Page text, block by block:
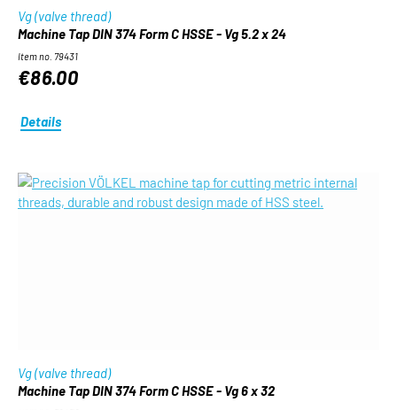
Vg (valve thread)
Machine Tap DIN 374 Form C HSSE - Vg 5.2 x 24
Item no. 79431
€86.00
Details
Vg (valve thread)
Machine Tap DIN 374 Form C HSSE - Vg 6 x 32